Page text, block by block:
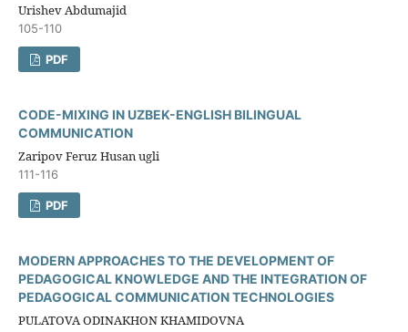
Urishev Abdumajid
105-110
PDF
CODE-MIXING IN UZBEK-ENGLISH BILINGUAL
COMMUNICATION
Zaripov Feruz Husan ugli
111-116
PDF
MODERN APPROACHES TO THE DEVELOPMENT OF
PEDAGOGICAL KNOWLEDGE AND THE INTEGRATION OF
PEDAGOGICAL COMMUNICATION TECHNOLOGIES
PULATOVA ODINAKHON KHAMIDOVNA